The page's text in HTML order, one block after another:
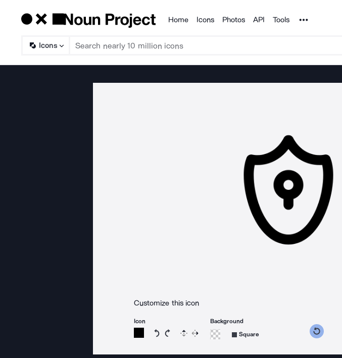
Products
Home Icons Photos API Tools Noun Project
Icons
Customize this icon
Icon
Rotate icon 15 degrees counterclockwise
Rotate icon 15 degrees clockwise
Flip Reverse
Background
Square